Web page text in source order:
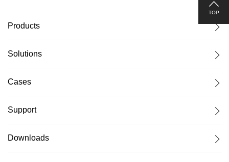
Products
Solutions
Cases
Support
Downloads
TOP